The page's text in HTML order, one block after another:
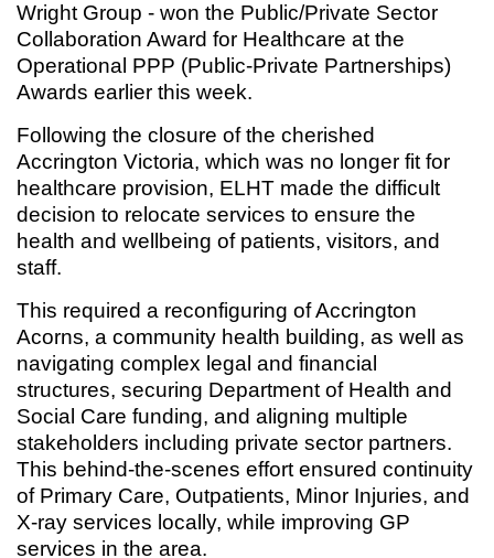
Wright Group - won the Public/Private Sector
Collaboration Award for Healthcare at the
Operational PPP (Public-Private Partnerships)
Awards earlier this week.
Following the closure of the cherished
Accrington Victoria, which was no longer fit for
healthcare provision, ELHT made the difficult
decision to relocate services to ensure the
health and wellbeing of patients, visitors, and
staff.
This required a reconfiguring of Accrington
Acorns, a community health building, as well as
navigating complex legal and financial
structures, securing Department of Health and
Social Care funding, and aligning multiple
stakeholders including private sector partners.
This behind-the-scenes effort ensured continuity
of Primary Care, Outpatients, Minor Injuries, and
X-ray services locally, while improving GP
services in the area.